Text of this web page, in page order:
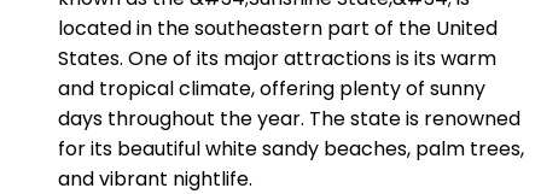
located in the southeastern part of the United
States. One of its major attractions is its warm
and tropical climate, offering plenty of sunny
days throughout the year. The state is renowned
for its beautiful white sandy beaches, palm trees,
and vibrant nightlife.